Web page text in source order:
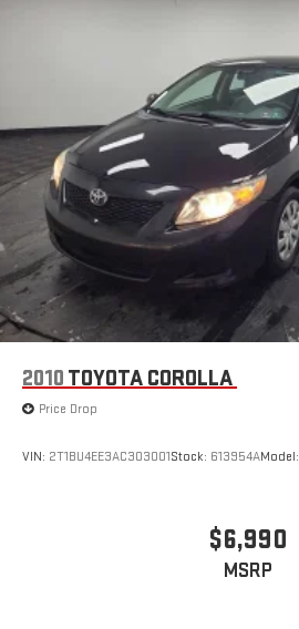
2010 TOYOTA COROLLA
Price Drop
VIN: 2T1BU4EE3AC303001Stock: 613954AModel:
$6,990
MSRP